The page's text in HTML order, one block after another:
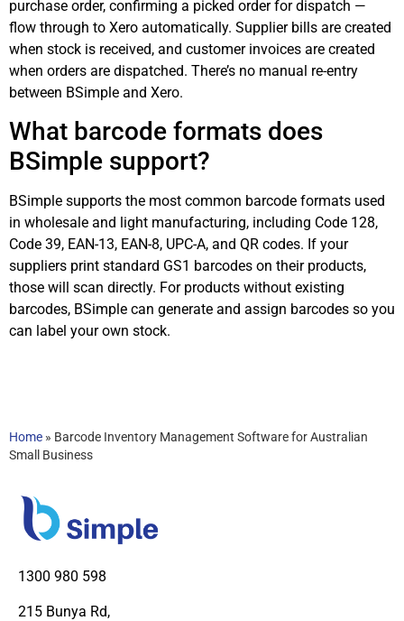
purchase order, confirming a picked order for dispatch —
flow through to Xero automatically. Supplier bills are created
when stock is received, and customer invoices are created
when orders are dispatched. There’s no manual re-entry
between BSimple and Xero.
What barcode formats does
BSimple support?
BSimple supports the most common barcode formats used
in wholesale and light manufacturing, including Code 128,
Code 39, EAN-13, EAN-8, UPC-A, and QR codes. If your
suppliers print standard GS1 barcodes on their products,
those will scan directly. For products without existing
barcodes, BSimple can generate and assign barcodes so you
can label your own stock.
Home » Barcode Inventory Management Software for Australian
Small Business
1300 980 598
215 Bunya Rd,